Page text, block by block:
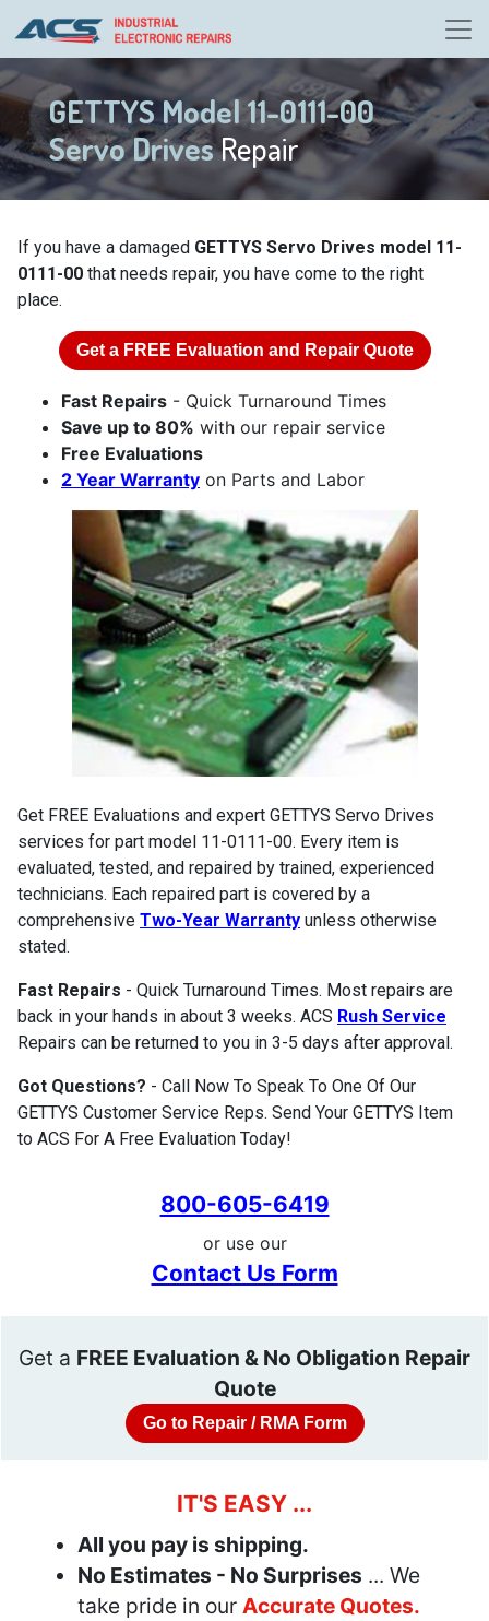
GETTYS Model 11-0111-00
Servo DrivesRepair
If you have a damaged GETTYS Servo Drives model 11-
0111-00 that needs repair, you have come to the right
place.
Get a FREE Evaluation and Repair Quote
Fast Repairs - Quick Turnaround Times
Save up to 80% with our repair service
Free Evaluations
2 Year Warranty on Parts and Labor
Get FREE Evaluations and expert GETTYS Servo Drives
services for part model 11-0111-00. Every item is
evaluated, tested, and repaired by trained, experienced
technicians. Each repaired part is covered by a
comprehensive Two-Year Warranty unless otherwise
stated.
Fast Repairs - Quick Turnaround Times. Most repairs are
back in your hands in about 3 weeks. ACS Rush Service
Repairs can be returned to you in 3-5 days after approval.
Got Questions? - Call Now To Speak To One Of Our
GETTYS Customer Service Reps. Send Your GETTYS Item
to ACS For A Free Evaluation Today!
800-605-6419
or use our
Contact Us Form
Get a FREE Evaluation & No Obligation Repair
Quote
Go to Repair / RMA Form
IT'S EASY ...
All you pay is shipping.
No Estimates - No Surprises ... We
take pride in our Accurate Quotes.